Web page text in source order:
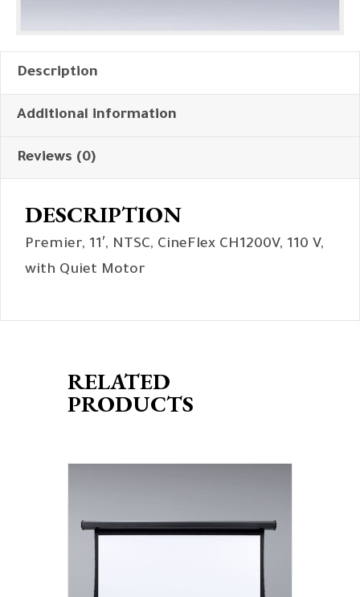
Description
Additional information
Reviews (0)
DESCRIPTION
Premier, 11′, NTSC, CineFlex CH1200V, 110 V,
with Quiet Motor
RELATED
PRODUCTS